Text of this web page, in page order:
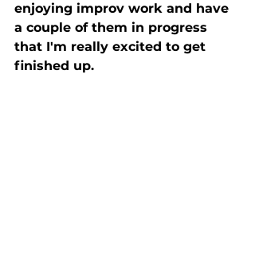
enjoying improv work and have
a couple of them in progress
that I'm really excited to get
finished up.